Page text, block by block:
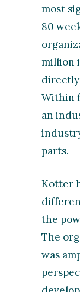
most
80
million
Within
an
parts.
Kotter
the
The
was